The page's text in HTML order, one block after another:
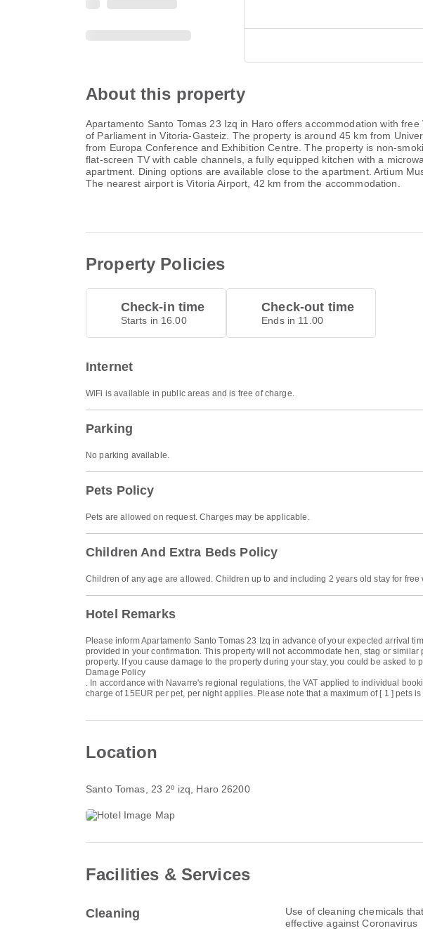
About this property
Apartamento Santo Tomas 23 Izq in Haro offers accommodation with
of Parliament in Vitoria-Gasteiz. The property is around 45 km from
from Europa Conference and Exhibition Centre. The property is non-
flat-screen TV with cable channels, a fully equipped kitchen with a
apartment. Dining options are available close to the apartment. Artium
The nearest airport is Vitoria Airport, 42 km from the accommodation.
Property Policies
Check-in time
Starts in 16.00
Check-out time
Ends in 11.00
Internet
WiFi is available in public areas and is free of charge.
Parking
No parking available.
Pets Policy
Pets are allowed on request. Charges may be applicable.
Children And Extra Beds Policy
Children of any age are allowed. Children up to and including 2 years old stay for
Hotel Remarks
Please inform Apartamento Santo Tomas 23 Izq in advance of your expected arrival
provided in your confirmation. This property will not accommodate hen, stag or
property. If you cause damage to the property during your stay, you could be asked
Damage Policy
. In accordance with Navarre's regional regulations, the VAT applied to individual
charge of 15EUR per pet, per night applies. Please note that a maximum of [ 1 ] pets
Location
Santo Tomas, 23 2º izq , Haro 26200
Facilities & Services
Cleaning
Use of cleaning chemicals
effective against Coronavirus